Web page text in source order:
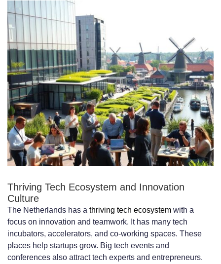
Strategic Geographic Location and Time
Zone Compatibility
Technical Expertise Available in the
Dutch Developer Market
Popular Programming Languages and
Frameworks
Frontend Development Technologies
Backend and Full-Stack Capabilities
Specialized Technology Domains and
Artificial Intelligence and Machine
Learning
Emerging Technologies and Digital
Thriving Tech Ecosystem and Innovation
Culture
The Netherlands has a thriving tech ecosystem with a
focus on innovation and teamwork. It has many tech
incubators, accelerators, and co-working spaces. These
places help startups grow. Big tech events and
conferences also attract tech experts and entrepreneurs.